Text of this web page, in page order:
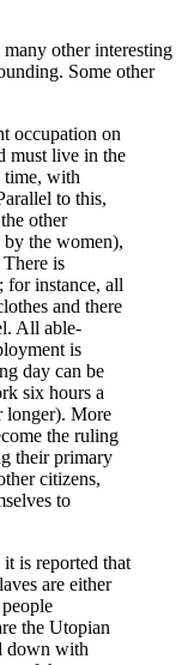
other interesting
Some other
occupation on
must live in the
time, with
to this,
other
by the women),
There is
for instance, all
and there
All able-
is
day can be
six hours a
More
the ruling
their primary
citizens,
to
is reported that
are either
the Utopian
down with